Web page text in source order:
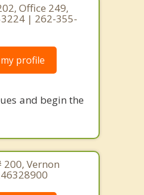
Office 249,
| 262-355-
profile
and begin the
200, Vernon